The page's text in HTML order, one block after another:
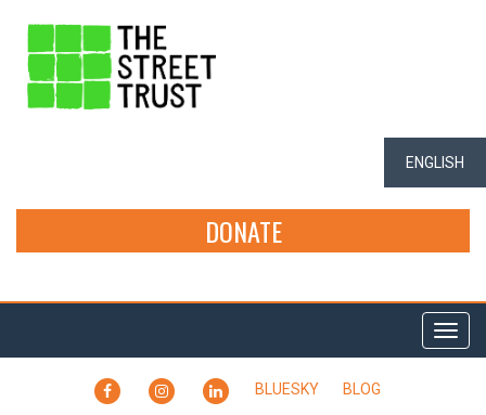
ENGLISH
DONATE
FACEBOOKINSTAGRAMLINKEDIN
BLUESKY BLOG